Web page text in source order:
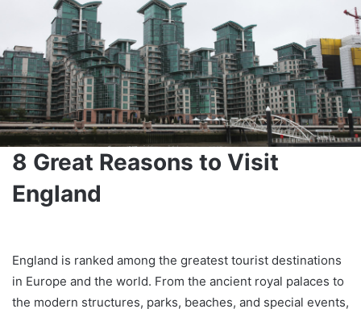
8 Great Reasons to Visit
England
England is ranked among the greatest tourist destinations
in Europe and the world. From the ancient royal palaces to
the modern structures, parks, beaches, and special events,